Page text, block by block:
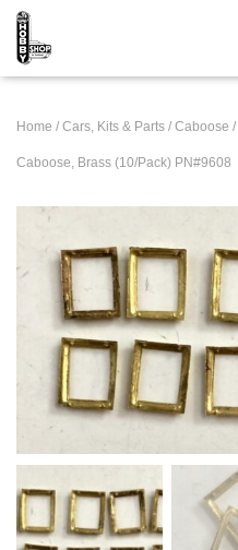
Home / Cars, Kits & Parts / Caboose /
Caboose, Brass (10/Pack) PN#9608